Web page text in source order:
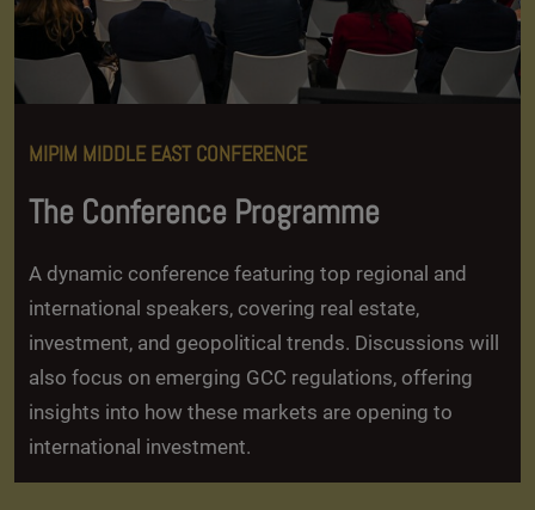
MIPIM MIDDLE EAST CONFERENCE
The Conference Programme
A dynamic conference featuring top regional and
international speakers, covering real estate,
investment, and geopolitical trends. Discussions will
also focus on emerging GCC regulations, offering
insights into how these markets are opening to
international investment.